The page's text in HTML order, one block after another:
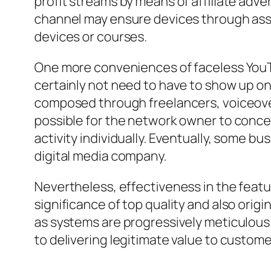
channel may ensure devices through
devices or courses.
One more conveniences of faceless
certainly not need to have to show up
composed through freelancers,
possible for the network owner to
activity individually. Eventually, some
digital media company.
Nevertheless, effectiveness in the
significance of top quality and also
as systems are progressively
to delivering legitimate value to